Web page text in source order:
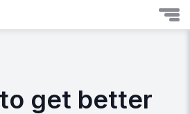
get better